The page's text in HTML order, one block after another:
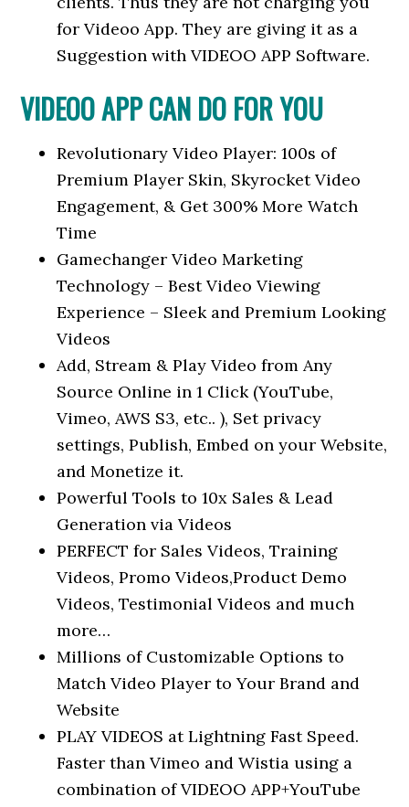
for Videoo App. They are giving it as a
Suggestion with VIDEOO APP Software.
VIDEOO APP CAN DO FOR YOU
Revolutionary Video Player: 100s of
Premium Player Skin, Skyrocket Video
Engagement, & Get 300% More Watch
Time
Gamechanger Video Marketing
Technology – Best Video Viewing
Experience – Sleek and Premium Looking
Videos
Add, Stream & Play Video from Any
Source Online in 1 Click (YouTube,
Vimeo, AWS S3, etc.. ), Set privacy
settings, Publish, Embed on your Website,
and Monetize it.
Powerful Tools to 10x Sales & Lead
Generation via Videos
PERFECT for Sales Videos, Training
Videos, Promo Videos,Product Demo
Videos, Testimonial Videos and much
more…
Millions of Customizable Options to
Match Video Player to Your Brand and
Website
PLAY VIDEOS at Lightning Fast Speed.
Faster than Vimeo and Wistia using a
combination of VIDEOO APP+YouTube